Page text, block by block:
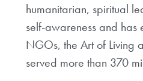
humanitarian, spiritual
self-awareness and
NGOs, the Art of Living
served more than 370